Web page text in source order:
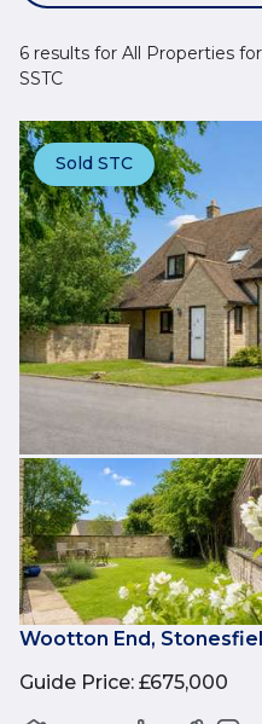
6 results for All Properties
SSTC
Sold STC
Wootton End,
Guide Price: £675,000